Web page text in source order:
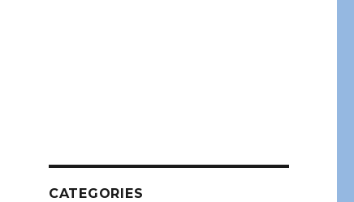
CATEGORIES